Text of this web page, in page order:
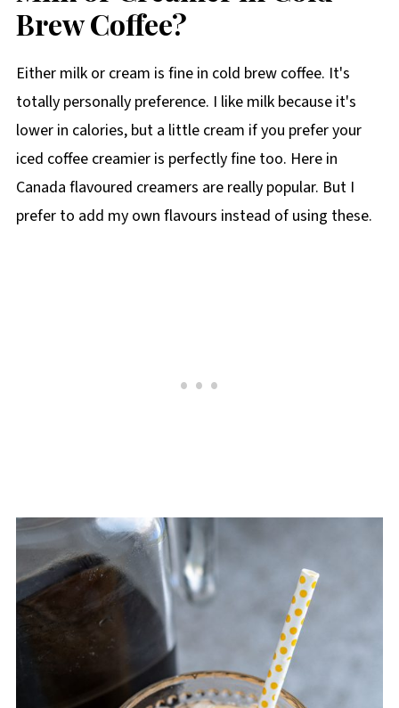
Brew Coffee?
Either milk or cream is fine in cold brew coffee. It's
totally personally preference. I like milk because it's
lower in calories, but a little cream if you prefer your
iced coffee creamier is perfectly fine too. Here in
Canada flavoured creamers are really popular. But I
prefer to add my own flavours instead of using these.